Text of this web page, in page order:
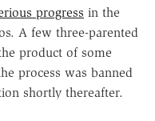
progress in the
A few three-parented
product of some
process was banned
shortly thereafter.